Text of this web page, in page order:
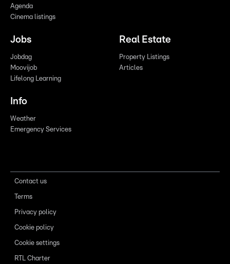
Agenda
Cinema listings
Jobs
Jobdag
Moovijob
Lifelong Learning
Real Estate
Property Listings
Articles
Info
Weather
Emergency Services
Contact us
Terms
Privacy policy
Cookie policy
Cookie settings
RTL Charter